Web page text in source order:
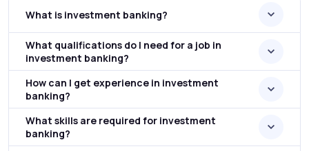
What is investment banking?
What qualifications do I need for a job in
investment banking?
How can I get experience in investment
banking?
What skills are required for investment
banking?